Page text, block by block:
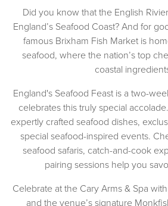
Did you know that the English
England’s Seafood Coast? And for
famous Brixham Fish Market is
seafood, where the nation’s top
coastal
England's Seafood Feast is a two-
celebrates this truly special
expertly crafted seafood dishes,
special seafood-inspired events.
seafood safaris, catch-and-cook
pairing sessions help you
Celebrate at the Cary Arms & Spa
and the venue’s signature